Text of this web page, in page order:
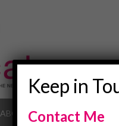
ABOUT OUR JOB
Keep in
Contact Me